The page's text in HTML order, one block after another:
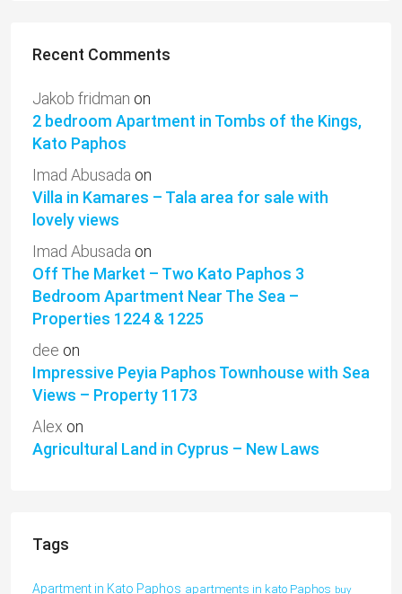
Recent Comments
Jakob fridman on
2 bedroom Apartment in Tombs of the Kings,
Kato Paphos
Imad Abusada on
Villa in Kamares – Tala area for sale with
lovely views
Imad Abusada on
Off The Market – Two Kato Paphos 3
Bedroom Apartment Near The Sea –
Properties 1224 & 1225
dee on
Impressive Peyia Paphos Townhouse with Sea
Views – Property 1173
Alex on
Agricultural Land in Cyprus – New Laws
Tags
Apartment in Kato Paphos apartments in kato Paphos buy